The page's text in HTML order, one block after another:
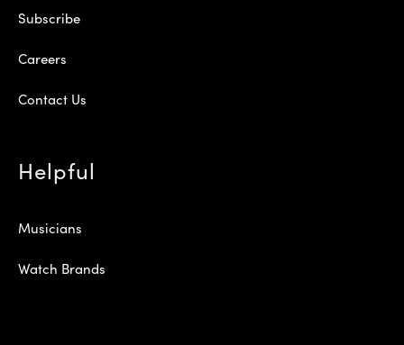
Subscribe
Careers
Contact Us
Helpful
Musicians
Watch Brands